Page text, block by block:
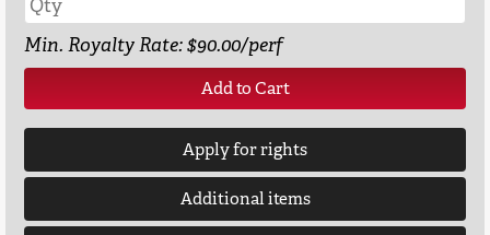
Min. Royalty Rate: $90.00/perf
Add to Cart
Apply for rights
Additional items